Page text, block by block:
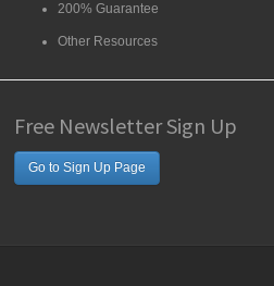
200% Guarantee
Other Resources
Free Newsletter Sign Up
Go to Sign Up Page